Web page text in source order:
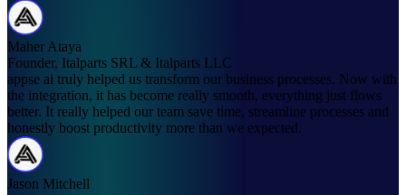
Maher Ataya
Founder, Italparts SRL & Italparts LLC
appse ai truly helped us transform our business processes. Now with
the integration, it has become really smooth, everything just flows
better. It really helped our team save time, streamline processes and
honestly boost productivity more than we expected.
Jason Mitchell